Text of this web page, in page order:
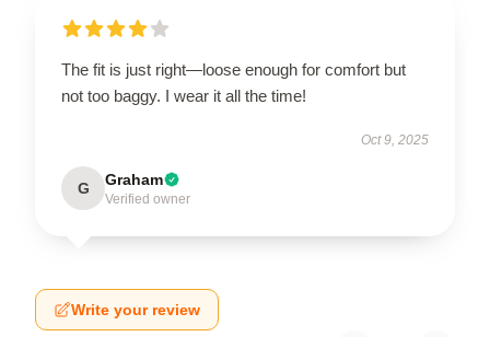
The fit is just right—loose enough for comfort but
not too baggy. I wear it all the time!
Oct 9, 2025
G Graham
Verified owner
Write your review